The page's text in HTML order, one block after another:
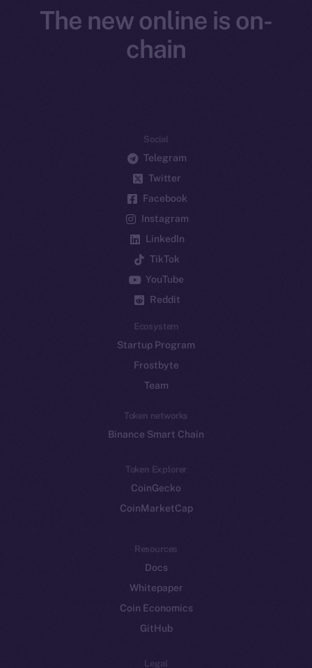
The new online is on-
chain
Social
Telegram
Twitter
Facebook
Instagram
LinkedIn
TikTok
YouTube
Reddit
Ecosystem
Startup Program
Frostbyte
Team
Token networks
Binance Smart Chain
Token Explorer
CoinGecko
CoinMarketCap
Resources
Docs
Whitepaper
Coin Economics
GitHub
Legal